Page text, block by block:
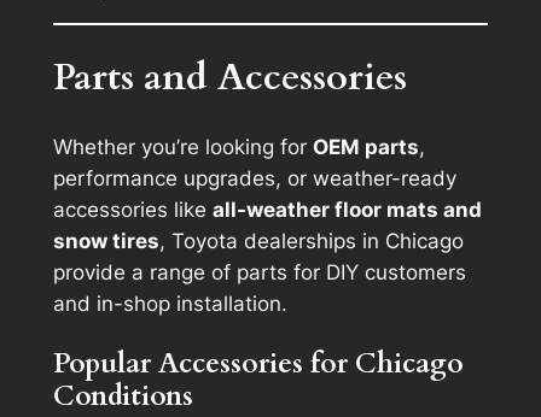
Parts and Accessories
Whether you’re looking for OEM parts,
performance upgrades, or weather-ready
accessories like all-weather floor mats and
snow tires, Toyota dealerships in Chicago
provide a range of parts for DIY customers
and in-shop installation.
Popular Accessories for Chicago
Conditions